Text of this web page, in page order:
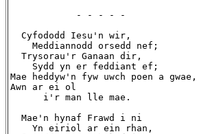
            - - - - -
  Cyfododd Iesu'n wir,
    Meddiannodd orsedd nef;
  Trysorau'r Ganaan dir,
    Sydd yn er feddiant ef;
Mae heddyw'n fyw uwch poen a gwae,
Awn ar ei ol
      i'r man lle mae.
  Mae'n hynaf Frawd i ni
    Yn eiriol ar ein rhan,